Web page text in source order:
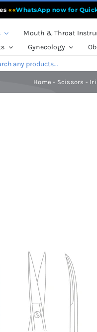
WhatsApp now for Quick
Mouth & Throat
Gynecology
Home - Scissors -